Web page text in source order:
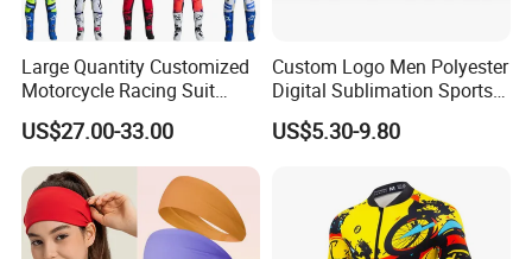
Large Quantity Customized
Motorcycle Racing Suit
Motocross Racing Clothing
off-Road Motorcycle Suits
US$27.00-33.00
Custom Logo Men Polyester
Digital Sublimation Sports
Polo Shirt for Team Club
US$5.30-9.80